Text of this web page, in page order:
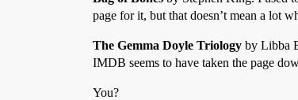
page for it, but that doesn’t mean a lot
The Gemma Doyle Triology by Libba
IMDB seems to have taken the page
You?